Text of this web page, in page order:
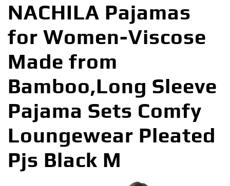
NACHILA Pajamas
for Women-Viscose
Made from
Bamboo,Long Sleeve
Pajama Sets Comfy
Loungewear Pleated
Pjs Black M